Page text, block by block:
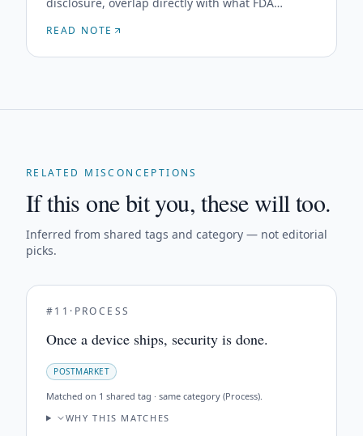
READ NOTE
RELATED MISCONCEPTIONS
If this one bit you, these will too.
Inferred from shared tags and category — not editorial
picks.
#11 · PROCESS
Once a device ships, security is done.
POSTMARKET
Matched on 1 shared tag · same category (Process).
WHY THIS MATCHES